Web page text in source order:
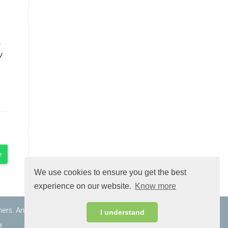
We use cookies to ensure you get the best
experience on our website. Know more
I understand
Android is a trademark of Google Inc.